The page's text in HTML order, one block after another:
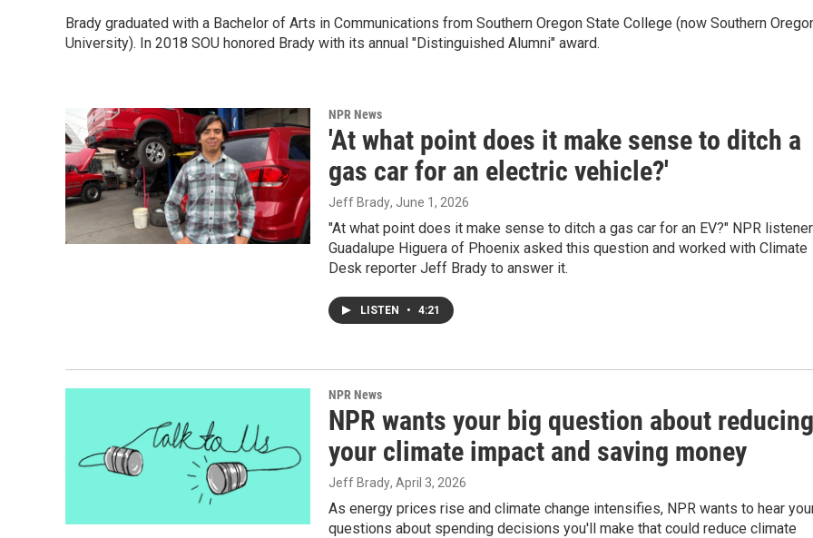
Brady graduated with a Bachelor of Arts in Communications from Southern Oregon State College (now Southern
University). In 2018 SOU honored Brady with its annual "Distinguished Alumni" award.
NPR News
'At what point does it make sense to ditch a
gas car for an electric vehicle?'
Jeff Brady, June 1, 2026
"At what point does it make sense to ditch a gas car for an EV?" NPR listener
Guadalupe Higuera of Phoenix asked this question and worked with Climate
Desk reporter Jeff Brady to answer it.
LISTEN • 4:21
NPR News
NPR wants your big question about reducing
your climate impact and saving money
Jeff Brady, April 3, 2026
As energy prices rise and climate change intensifies, NPR wants to hear
questions about spending decisions you'll make that could reduce climate